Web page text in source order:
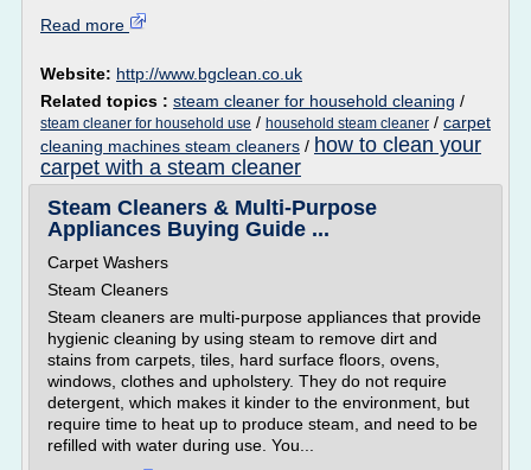
Read more
Website: http://www.bgclean.co.uk
Related topics : steam cleaner for household cleaning /
steam cleaner for household use / household steam cleaner / carpet
cleaning machines steam cleaners / how to clean your
carpet with a steam cleaner
Steam Cleaners & Multi-Purpose
Appliances Buying Guide ...
Carpet Washers
Steam Cleaners
Steam cleaners are multi-purpose appliances that provide
hygienic cleaning by using steam to remove dirt and
stains from carpets, tiles, hard surface floors, ovens,
windows, clothes and upholstery. They do not require
detergent, which makes it kinder to the environment, but
require time to heat up to produce steam, and need to be
refilled with water during use. You...